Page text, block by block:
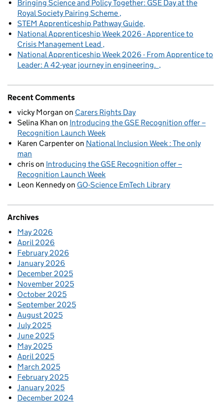
Bringing Science and Policy Together: GSE Day at the
Royal Society Pairing Scheme
STEM Apprenticeship Pathway Guide
National Apprenticeship Week 2026 - Apprentice to
Crisis Management Lead
National Apprenticeship Week 2026 - From Apprentice to
Leader: A 42-year journey in engineering.
Recent Comments
vicky Morgan on Carers Rights Day
Selina Khan on Introducing the GSE Recognition offer –
Recognition Launch Week
Karen Carpenteron National Inclusion Week : The only
man
chrison Introducing the GSE Recognition offer –
Recognition Launch Week
Leon Kennedyon GO-Science EmTech Library
Archives
May 2026
April 2026
February 2026
January 2026
December 2025
November 2025
October 2025
September 2025
August 2025
July 2025
June 2025
May 2025
April 2025
March 2025
February 2025
January 2025
December 2024